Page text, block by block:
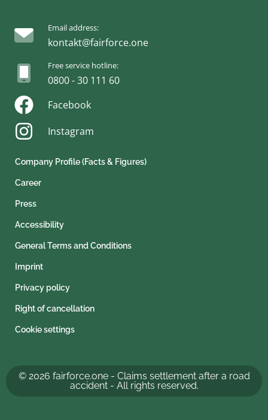
Email address:
kontakt@fairforce.one
Free service hotline:
0800 - 30 111 60
Facebook
Instagram
Company Profile (Facts & Figures)
Career
Press
Accessibility
General Terms and Conditions
Imprint
Privacy policy
Right of cancellation
Cookie settings
© 2026 fairforce.one - Claims settlement after a road
accident - All rights reserved.